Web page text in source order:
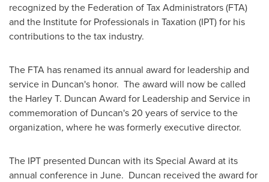
recognized by the Federation of Tax Administrators (FTA)
and the Institute for Professionals in Taxation (IPT) for his
contributions to the tax industry.
The FTA has renamed its annual award for leadership and
service in Duncan's honor. The award will now be called
the Harley T. Duncan Award for Leadership and Service in
commemoration of Duncan's 20 years of service to the
organization, where he was formerly executive director.
The IPT presented Duncan with its Special Award at its
annual conference in June. Duncan received the award for